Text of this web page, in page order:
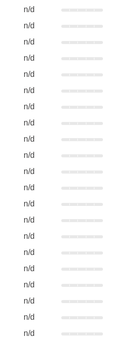
n/d
n/d
n/d
n/d
n/d
n/d
n/d
n/d
n/d
n/d
n/d
n/d
n/d
n/d
n/d
n/d
n/d
n/d
n/d
n/d
n/d